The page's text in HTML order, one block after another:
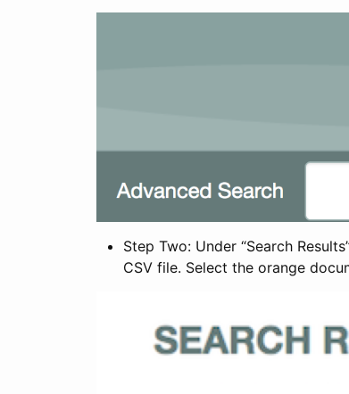
Step Two: Under “Search
CSV file. Select the orange